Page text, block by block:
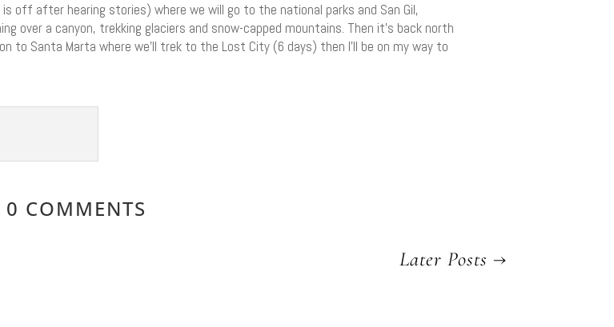
off after hearing stories) where we will go to the national parks and San Gil,
a canyon, trekking glaciers and snow-capped mountains. Then it’s back north
to Santa Marta where we’ll trek to the Lost City (6 days) then I’ll be on my way to
0 COMMENTS
Later Posts →